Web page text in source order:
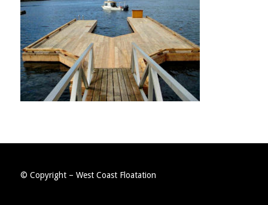
© Copyright – West Coast Floatation